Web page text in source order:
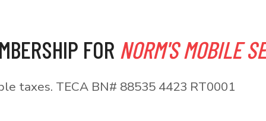
FOR NORM'S MOBILE
taxes. TECA BN# 88535 4423 RT0001